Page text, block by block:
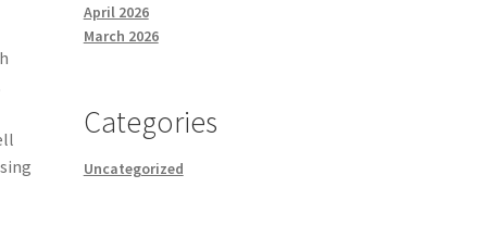
April 2026
March 2026
Categories
Uncategorized